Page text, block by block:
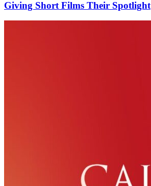
Giving Short Films Their Spotlight